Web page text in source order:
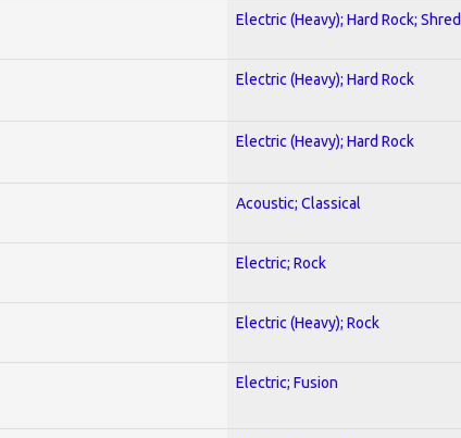
Electric (Heavy); Hard Rock; Shred
Electric (Heavy); Hard Rock
Electric (Heavy); Hard Rock
Acoustic; Classical
Electric; Rock
Electric (Heavy); Rock
Electric; Fusion